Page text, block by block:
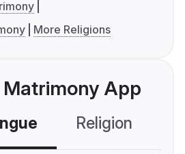
More Religions
Matrimony App
Religion